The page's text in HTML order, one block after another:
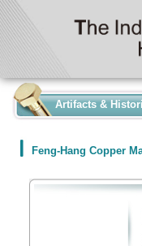
Artifacts &
Feng-Hang Copper